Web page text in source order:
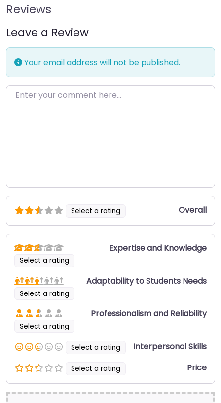
Reviews
Leave a Review
Your email address will not be published.
Enter your comment here…
Select a rating Overall
Select a rating
Expertise and Knowledge
Select a rating
Adaptability to Students Needs
Select a rating
Professionalism and Reliability
Select a rating Interpersonal Skills
Select a rating Price